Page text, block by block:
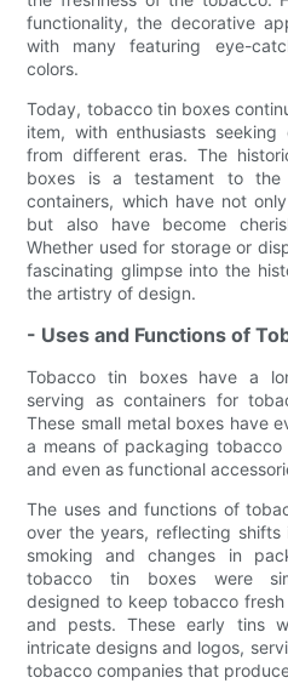
functionality, the decorative
with many featuring eye-
colors.
Today, tobacco tin boxes
item, with enthusiasts
from different eras. The
boxes is a testament to the
containers, which have not
but also have become
Whether used for storage or
fascinating glimpse into the
the artistry of design.
- Uses and Functions of
Tobacco tin boxes have a
serving as containers for
These small metal boxes have
a means of packaging
and even as functional
The uses and functions of
over the years, reflecting
smoking and changes in
tobacco tin boxes were
designed to keep tobacco
and pests. These early tins
intricate designs and logos,
tobacco companies that